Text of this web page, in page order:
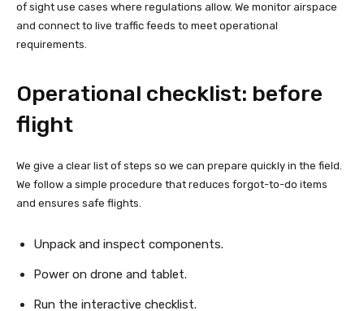
of sight use cases where regulations allow. We monitor airspace
and connect to live traffic feeds to meet operational
requirements.
Operational checklist: before
flight
We give a clear list of steps so we can prepare quickly in the field.
We follow a simple procedure that reduces forgot-to-do items
and ensures safe flights.
Unpack and inspect components.
Power on drone and tablet.
Run the interactive checklist.